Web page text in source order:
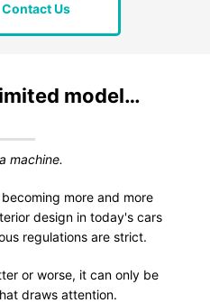
Contact Us
model…
machine.
more and more
design in today's cars
regulations are strict.
or worse, it can only be
draws attention.